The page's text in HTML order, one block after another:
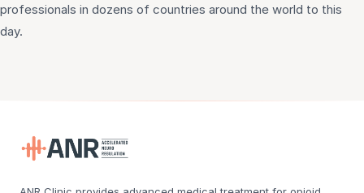
professionals in dozens of countries around the world to this
day.